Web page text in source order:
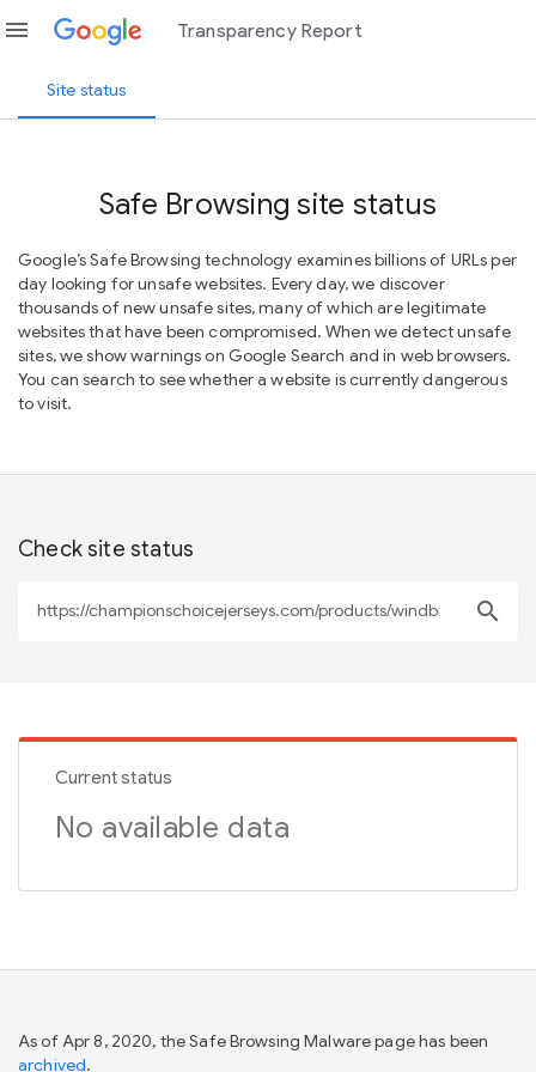
menu Transparency Report
Site status
Safe Browsing site status
Google’s Safe Browsing technology examines billions of URLs per
day looking for unsafe websites. Every day, we discover
thousands of new unsafe sites, many of which are legitimate
websites that have been compromised. When we detect unsafe
sites, we show warnings on Google Search and in web browsers.
You can search to see whether a website is currently dangerous
to visit.
Check site status
search
Current status
No available data
As of Apr 8, 2020, the Safe Browsing Malware page has been
archived.